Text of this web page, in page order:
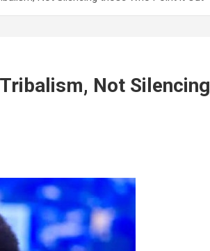
Not Silencing